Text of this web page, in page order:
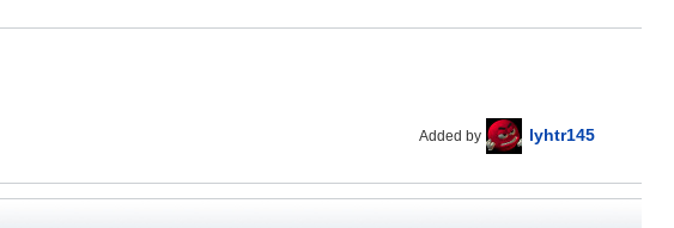
Added by lyhtr145